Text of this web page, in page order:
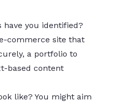
you identified?
commerce site that
a portfolio to
based content
like? You might aim